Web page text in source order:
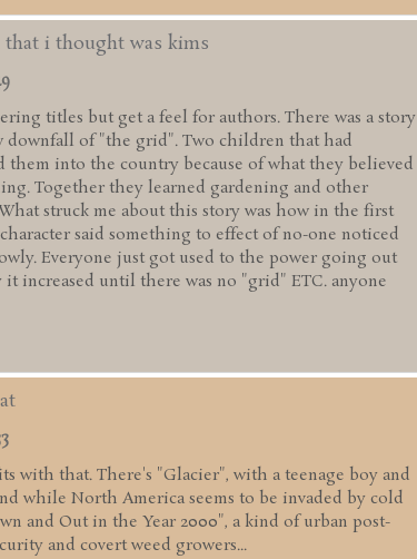
i thought was kims
titles but get a feel for authors. There was a story
downfall of "the grid". Two children that had
them into the country because of what they believed
Together they learned gardening and other
struck me about this story was how in the first
said something to effect of no-one noticed
Everyone just got used to the power going out
increased until there was no "grid" ETC. anyone
with that. There's "Glacier", with a teenage boy and
while North America seems to be invaded by cold
and Out in the Year 2000", a kind of urban post-
and covert weed growers...